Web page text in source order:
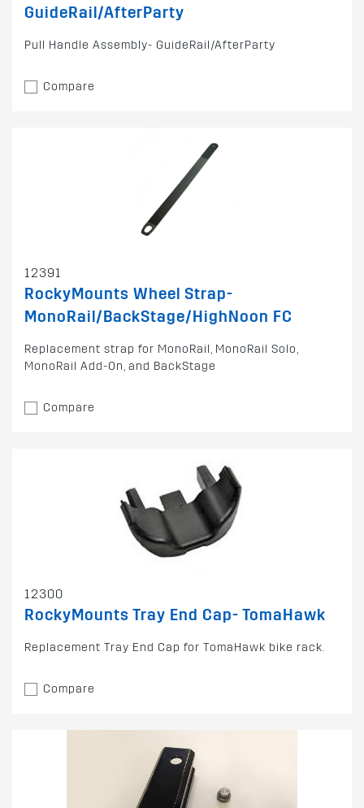
GuideRail/AfterParty
Pull Handle Assembly- GuideRail/AfterParty
Compare
12391
RockyMounts Wheel Strap-
MonoRail/BackStage/HighNoon FC
Replacement strap for MonoRail, MonoRail Solo,
MonoRail Add-On, and BackStage
Compare
12300
RockyMounts Tray End Cap- TomaHawk
Replacement Tray End Cap for TomaHawk bike rack.
Compare